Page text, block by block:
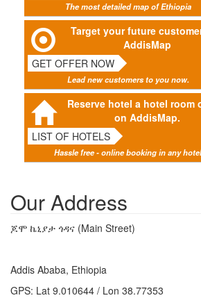
The most detailed map of Ethiopia
Target your future
AddisMap
GET OFFER NOW
Lead new customers to you now.
Reserve hotel a hotel room
on AddisMap.
LIST OF HOTELS
Hassle free - online booking in any hotel
Our Address
ጆሞ ኬኒያታ ጎዳና (Main Street)
Addis Ababa, Ethiopia
GPS: Lat 9.010644 / Lon 38.77353